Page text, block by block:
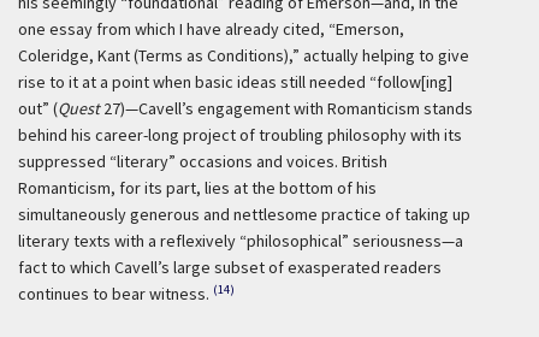
one essay from which I have already cited, “Emerson,
Coleridge, Kant (Terms as Conditions),” actually helping to give
rise to it at a point when basic ideas still needed “follow[ing]
out” (Quest27)—Cavell’s engagement with Romanticism stands
behind his career-long project of troubling philosophy with its
suppressed “literary” occasions and voices. British
Romanticism, for its part, lies at the bottom of his
simultaneously generous and nettlesome practice of taking up
literary texts with a reflexively “philosophical” seriousness—a
fact to which Cavell’s large subset of exasperated readers
continues to bear witness. (14)